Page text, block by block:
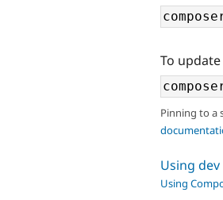
To
Pinning to a
Using
Using